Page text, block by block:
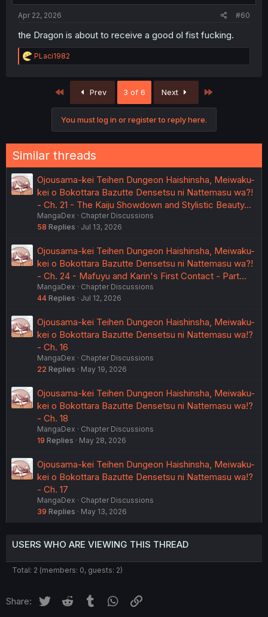
Apr 22, 2026 #60
the Dragon is about to receive a good ol fist fucking.
R
e
:
PLaci1982
First Prev 3 of 6 Next
You must log in or register to reply here.
Similar threads
Ojousama-kei Teihen Dungeon Haishinsha, Meiwaku-
kei o Bokottara Bazutte Densetsu ni Nattemasu wa?!
- Ch. 21 - The Kaiju Showdown and Stylistic Beauty…
MangaDex
Chapter Discussions
58 Replies Jul 13, 2026
Ojousama-kei Teihen Dungeon Haishinsha, Meiwaku-
kei o Bokottara Bazutte Densetsu ni Nattemasu wa?!
- Ch. 24 - Mafuyu and Karin's First Contact - Part…
MangaDex
Chapter Discussions
44 Replies Jul 12, 2026
Ojousama-kei Teihen Dungeon Haishinsha, Meiwaku-
kei o Bokottara Bazutte Densetsu ni Nattemasu wa!?
- Ch. 16
MangaDex
Chapter Discussions
22 Replies May 19, 2026
Ojousama-kei Teihen Dungeon Haishinsha, Meiwaku-
kei o Bokottara Bazutte Densetsu ni Nattemasu wa!?
- Ch. 18
MangaDex
Chapter Discussions
19 Replies May 28, 2026
Ojousama-kei Teihen Dungeon Haishinsha, Meiwaku-
kei o Bokottara Bazutte Densetsu ni Nattemasu wa!?
- Ch. 17
MangaDex
Chapter Discussions
39 Replies May 13, 2026
USERS WHO ARE VIEWING THIS THREAD
Total: 2 (members: 0, guests: 2)
Share: Twitter Reddit Tumblr WhatsApp